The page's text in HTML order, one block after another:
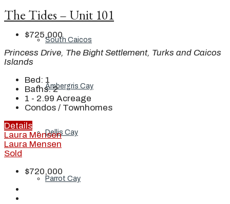
South Caicos
Ambergris Cay
Dellis Cay
Parrot Cay
The Tides – Unit 101
$725,000
Princess Drive, The Bight Settlement, Turks and Caicos
Islands
Bed: 1
Baths: 2
1 - 2.99 Acreage
Condos / Townhomes
Details
Laura Mensen
Laura Mensen
Sold
$720,000